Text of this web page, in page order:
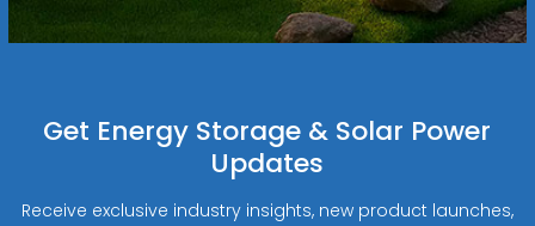
Get Energy Storage & Solar Power
Updates
Receive exclusive industry insights, new product launches,